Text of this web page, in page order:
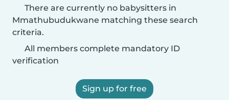
There are currently no babysitters in
Mmathubudukwane matching these search
criteria.
All members complete mandatory ID
verification
Sign up for free